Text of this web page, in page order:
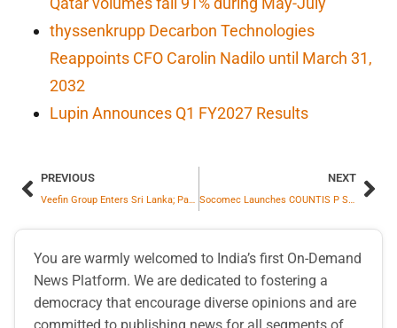
thyssenkrupp Decarbon Technologies
Reappoints CFO Carolin Nadilo until March 31,
2032
Lupin Announces Q1 FY2027 Results
PREVIOUS
Veefin Group Enters Sri Lanka; Partners with IWS Holdings to Drive BFSI Digital Transformation
NEXT
Socomec Launches COUNTIS P Smart Energy Meters To Revolutionize Infrastructure Efficiency
You are warmly welcomed to India’s first On-Demand
News Platform. We are dedicated to fostering a
democracy that encourage diverse opinions and are